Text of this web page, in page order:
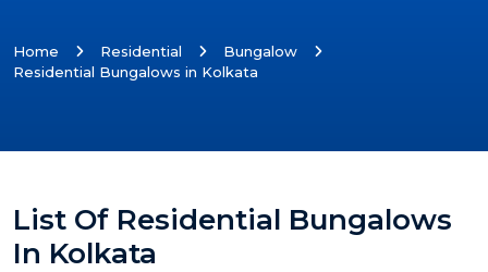
Home Residential
Bungalow
Residential Bungalows in Kolkata
List Of Residential Bungalows
In Kolkata